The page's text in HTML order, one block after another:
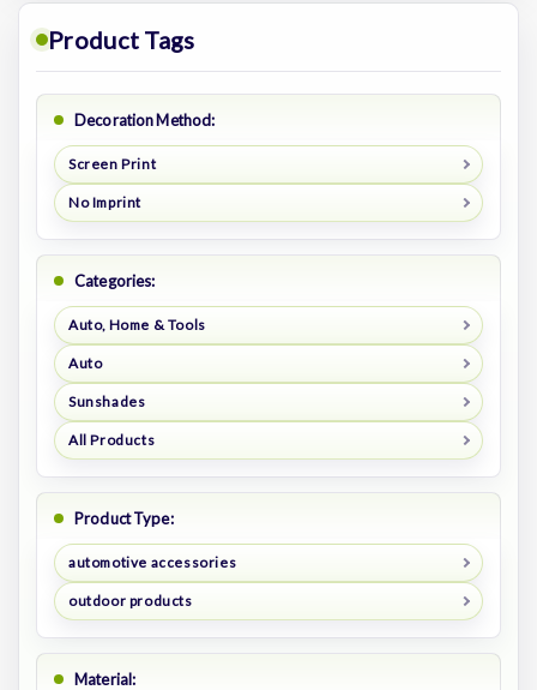
Product Tags
Decoration Method:
Screen Print
No Imprint
Categories:
Auto, Home & Tools
Auto
Sunshades
All Products
Product Type:
automotive accessories
outdoor products
Material: